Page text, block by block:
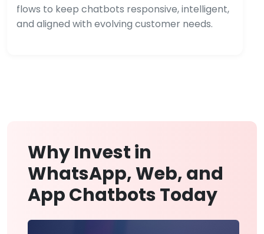
flows to keep chatbots responsive, intelligent,
and aligned with evolving customer needs.
Why Invest in
WhatsApp, Web, and
App Chatbots Today